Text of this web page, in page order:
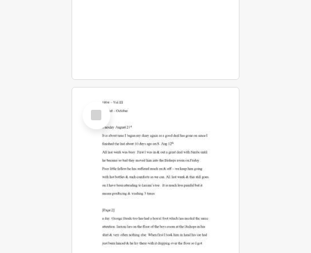
Select
Item